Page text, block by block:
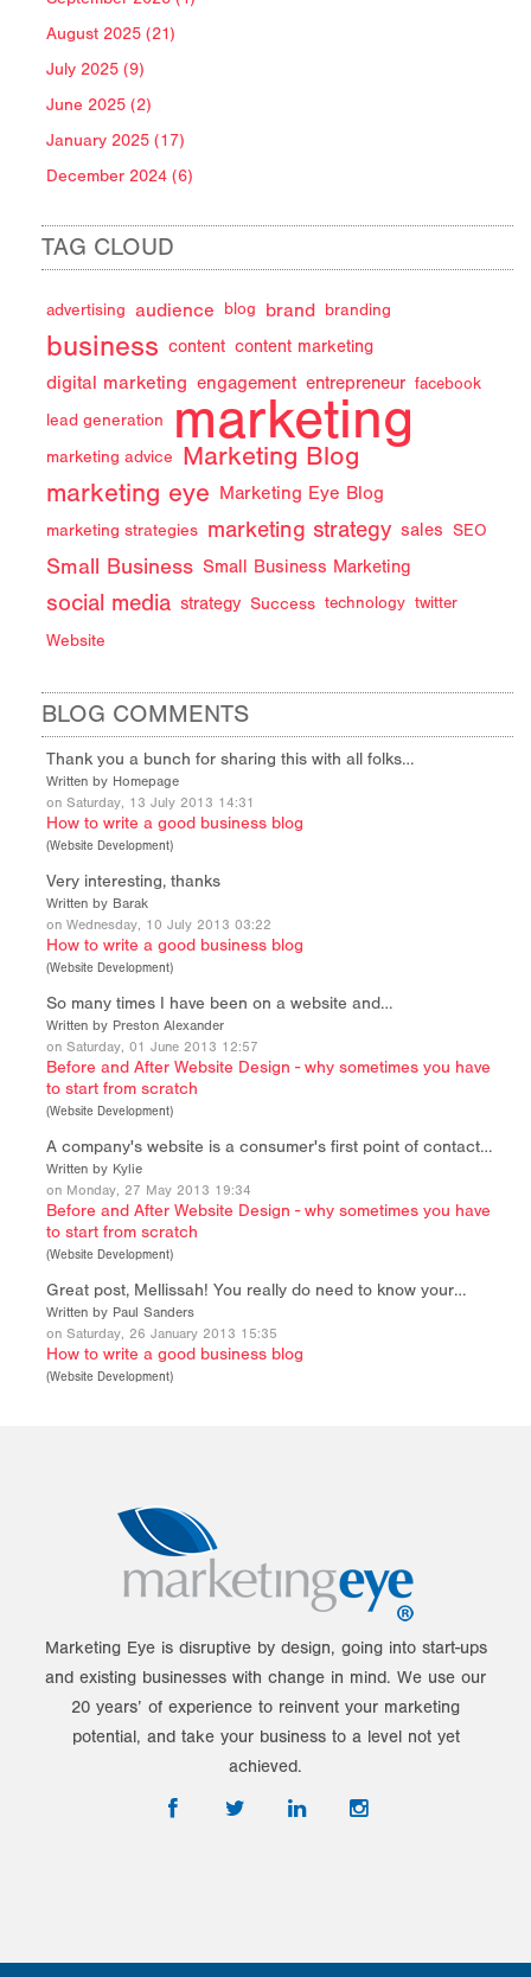
August 2025 (21)
July 2025 (9)
June 2025 (2)
January 2025 (17)
December 2024 (6)
TAG CLOUD
advertising audience blog brand branding
business content content marketing
digital marketing engagement entrepreneur facebook
lead generation marketing
marketing advice Marketing Blog
marketing eye Marketing Eye Blog
marketing strategies marketing strategy sales SEO
Small Business Small Business Marketing
social media strategy Success technology twitter
Website
BLOG COMMENTS
Thank you a bunch for sharing this with all folks…
Written by Homepage
on Saturday, 13 July 2013 14:31
How to write a good business blog
(Website Development)
Very interesting, thanks
Written by Barak
on Wednesday, 10 July 2013 03:22
How to write a good business blog
(Website Development)
So many times I have been on a website and…
Written by Preston Alexander
on Saturday, 01 June 2013 12:57
Before and After Website Design - why sometimes you have
to start from scratch
(Website Development)
A company's website is a consumer's first point of contact…
Written by Kylie
on Monday, 27 May 2013 19:34
Before and After Website Design - why sometimes you have
to start from scratch
(Website Development)
Great post, Mellissah! You really do need to know your…
Written by Paul Sanders
on Saturday, 26 January 2013 15:35
How to write a good business blog
(Website Development)
Marketing Eye is disruptive by design, going into start-ups
and existing businesses with change in mind. We use our
20 years’ of experience to reinvent your marketing
potential, and take your business to a level not yet
achieved.